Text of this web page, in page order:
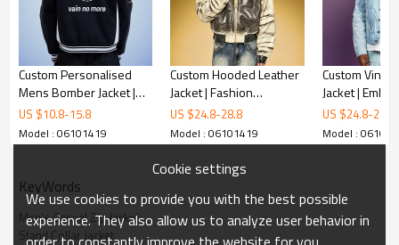
Custom Personalised
Mens Bomber Jacket |
Personalized Letterman
Jacket | Custom
Streetwear Jacket
US $10.8-15.8
Model : 06101419
Custom Hooded Leather
Jacket | Fashion
Distressed Ink Print |
OEM ODM Streetwear
Apparel Manufacturer
US $24.8-28.8
Model : 06101419
Custom
Jacket |
Distressed
Set Men
US $24.8-28.8
Model :
KeyWords
Men's Casual Zip Jacket
Stand Collar Jacket
Cookie settings
We use cookies to provide you with the best possible
experience. They also allow us to analyze user behavior in